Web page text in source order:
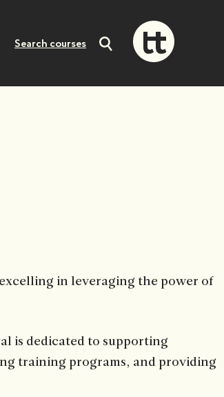
Search
in leveraging the power of
is dedicated to supporting
training programs, and providing